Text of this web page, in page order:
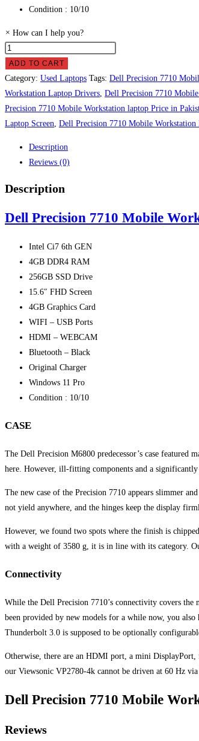
Condition : 10/10
× How can I help you?
Dell
Precision
7710
Mobile
Workstation
laptop
Pakistan
quantity
ADD TO CART
Category: Used Laptops Tags: Dell Precision 7710
Workstation Laptop Drivers Dell Precision 7710
Precision 7710 Mobile Workstation laptop Price in
Laptop Screen Dell Precision 7710 Mobile Workstation
Description
Reviews (0)
Description
Dell Precision 7710 Mobile
Intel Ci7 6th GEN
4GB DDR4 RAM
256GB SSD Drive
15.6″ FHD Screen
4GB Graphics Card
WIFI – USB Ports
HDMI – WEBCAM
Bluetooth – Black
Original Charger
Windows 11 Pro
Condition : 10/10
CASE
The Dell Precision M6800 predecessor’s case featured
here. However, ill-fitting components and a
The new case of the Precision 7710 appears slimmer
not yield anywhere, and the hinges keep the display
However, we found two spots where the finish is
with a weight of 3580 g, it is in line with its category.
Connectivity
While the Dell Precision 7710’s connectivity covers
been provided by new models for a while now, you
Thunderbolt 3.0 is supposed to be optionally
Otherwise, there are an HDMI port, a mini
our Viewsonic VP2780-4k cannot be driven at 60 Hz
Dell Precision 7710 Mobile
Reviews